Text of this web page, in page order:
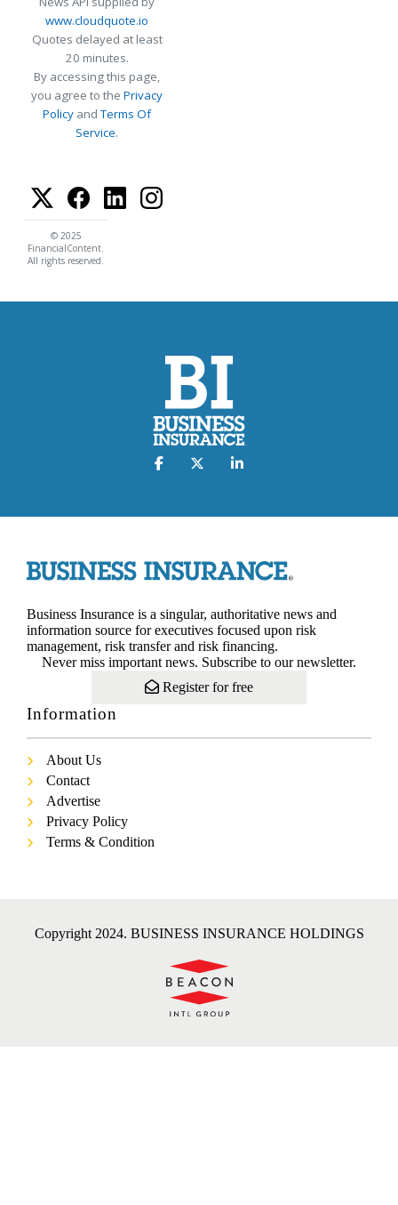
www.cloudquote.io
Quotes delayed at least
20 minutes.
By accessing this page,
you agree to the Privacy
Policy andTerms Of
Service.
© 2025
FinancialContent.
All rights reserved.
Business Insurance is a singular, authoritative news and
information source for executives focused upon risk
management, risk transfer and risk financing.
Never miss important news. Subscribe to our newsletter.
Register for free
Information
About Us
Contact
Advertise
Privacy Policy
Terms & Condition
Copyright 2024. BUSINESS INSURANCE HOLDINGS